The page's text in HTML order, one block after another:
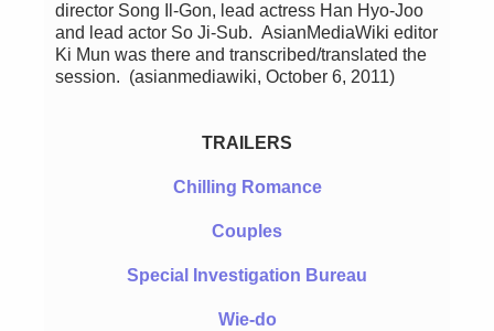
director Song Il-Gon, lead actress Han Hyo-Joo
and lead actor So Ji-Sub. AsianMediaWiki editor
Ki Mun was there and transcribed/translated the
session. (asianmediawiki, October 6, 2011)
TRAILERS
Chilling Romance
Couples
Special Investigation Bureau
Wie-do